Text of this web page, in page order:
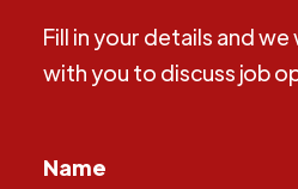
Fill in your details and
with you to discuss job
Name